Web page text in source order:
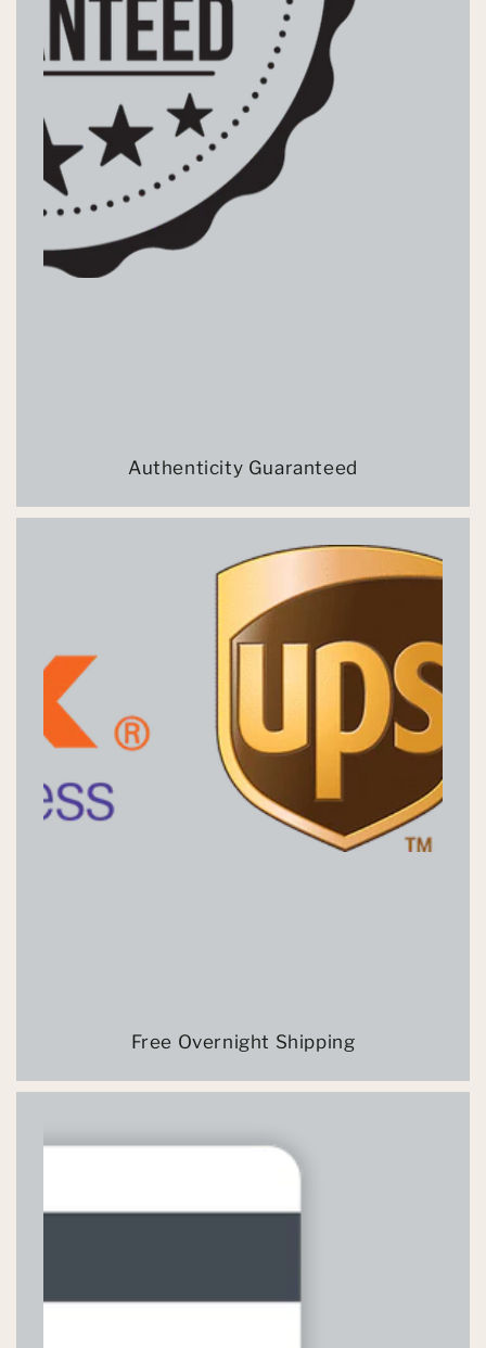
Authenticity Guaranteed
Free Overnight Shipping